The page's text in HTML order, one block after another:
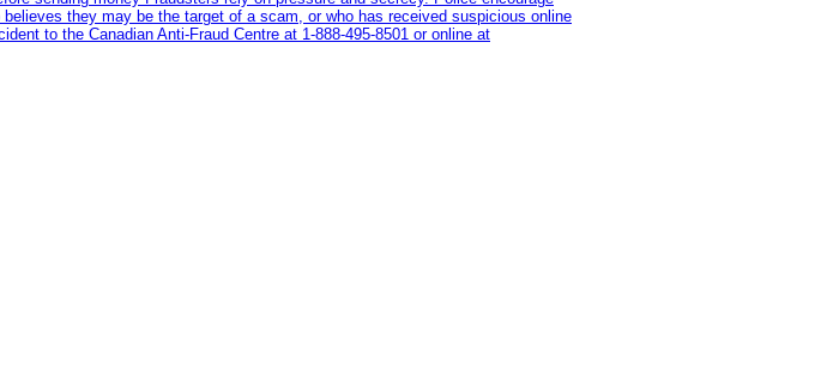
they may be the target of a scam, or who has received suspicious online
to the Canadian Anti‑Fraud Centre at 1‑888‑495‑8501 or online at